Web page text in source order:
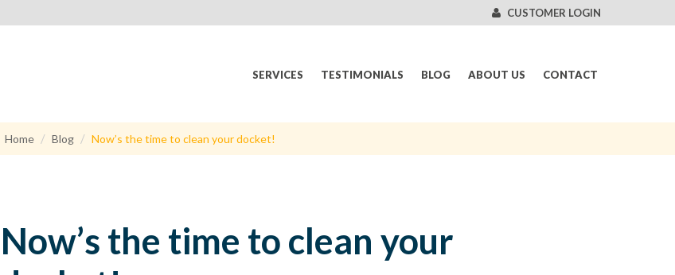
CUSTOMER LOGIN
SERVICES TESTIMONIALS BLOG ABOUT US CONTACT
Home Blog Now’s the time to clean your docket!
Now’s the time to clean your